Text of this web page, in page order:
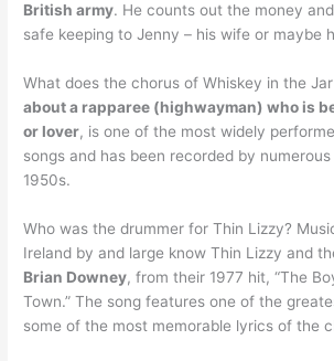
British army. He counts out the money
safe keeping to Jenny – his wife or maybe
What does the chorus of Whiskey in the
about a rapparee (highwayman) who is
or lover, is one of the most widely
songs and has been recorded by
1950s.
Who was the drummer for Thin Lizzy?
Ireland by and large know Thin Lizzy and
Brian Downey, from their 1977 hit, “The
Town.” The song features one of the
some of the most memorable lyrics of the